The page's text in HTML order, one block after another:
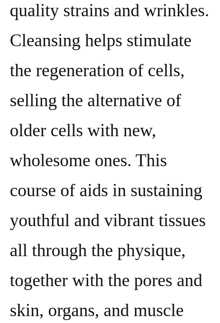
quality strains and wrinkles.
Cleansing helps stimulate
the regeneration of cells,
selling the alternative of
older cells with new,
wholesome ones. This
course of aids in sustaining
youthful and vibrant tissues
all through the physique,
together with the pores and
skin, organs, and muscle